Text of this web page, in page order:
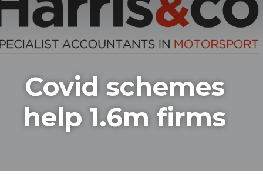
Covid schemes
help 1.6m firms